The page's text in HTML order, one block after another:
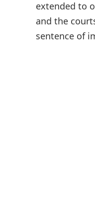
extended to
and the
sentence of